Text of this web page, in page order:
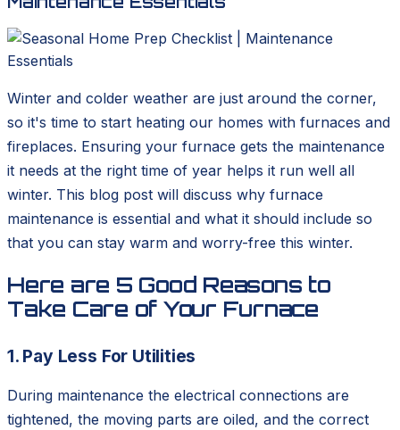
Winter and colder weather are just around the corner,
so it's time to start heating our homes with furnaces and
fireplaces. Ensuring your furnace gets the maintenance
it needs at the right time of year helps it run well all
winter. This blog post will discuss why furnace
maintenance is essential and what it should include so
that you can stay warm and worry-free this winter.
Here are 5 Good Reasons to
Take Care of Your Furnace
1. Pay Less For Utilities
During maintenance the electrical connections are
tightened, the moving parts are oiled, and the correct